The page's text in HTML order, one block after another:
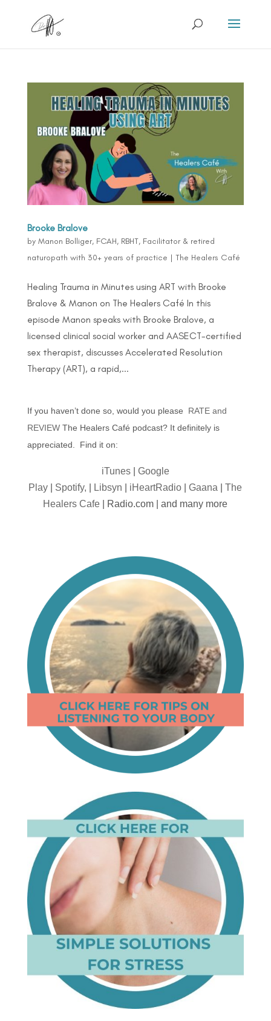
Brooke Bralove
by Manon Bolliger, FCAH, RBHT, Facilitator & retired
naturopath with 30+ years of practice | The Healers Café
Healing Trauma in Minutes using ART with Brooke
Bralove & Manon on The Healers Café In this
episode Manon speaks with Brooke Bralove, a
licensed clinical social worker and AASECT-certified
sex therapist, discusses Accelerated Resolution
Therapy (ART), a rapid,...
If you haven’t done so, would you please RATE and
REVIEWThe Healers Café podcast? It definitely is
appreciated. Find it on:
iTunes| Google
Play
Spotify, Libsyn iHeartRadio |Gaana |The
Healers Cafe | Radio.com | and many more